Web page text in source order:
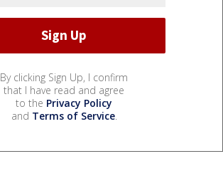
By clicking Sign Up, I confirm
that I have read and agree
to the Privacy Policy
and Terms of Service.